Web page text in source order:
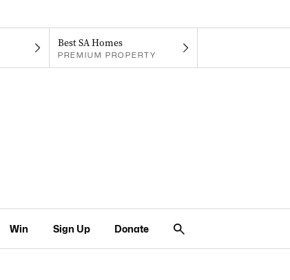
Best SA Homes
PREMIUM PROPERTY
Win Sign Up Donate